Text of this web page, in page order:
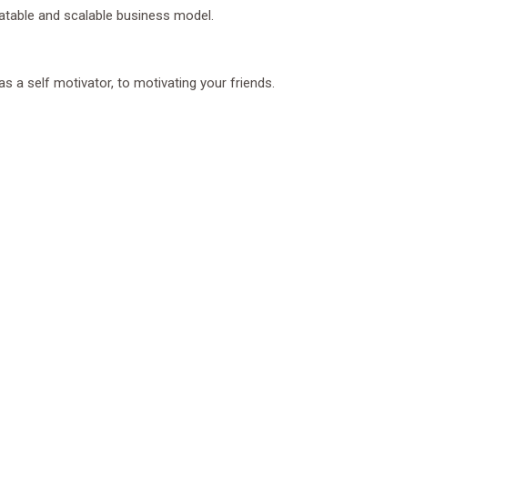
and scalable business model.
a self motivator, to motivating your friends.